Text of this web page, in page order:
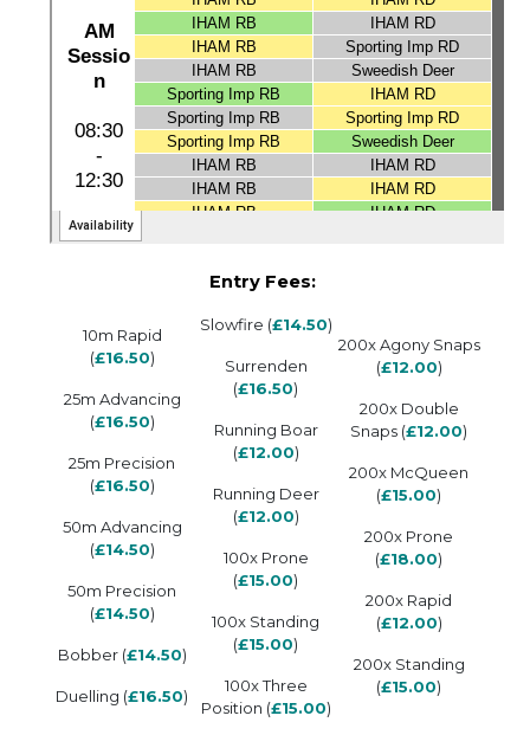
Entry Fees:
10m Rapid
(£16.50)
25m Advancing
(£16.50)
25m Precision
(£16.50)
50m Advancing
(£14.50)
50m Precision
(£14.50)
Bobber (£14.50)
Duelling (£16.50)
Slowfire (£14.50)
Surrenden
(£16.50)
Running Boar
(£12.00)
Running Deer
(£12.00)
100x Prone
(£15.00)
100x Standing
(£15.00)
100x Three
Position (£15.00)
200x Agony Snaps
(£12.00)
200x Double
Snaps (£12.00)
200x McQueen
(£15.00)
200x Prone
(£18.00)
200x Rapid
(£12.00)
200x Standing
(£15.00)